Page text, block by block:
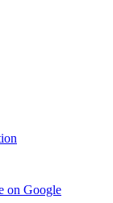
on Google